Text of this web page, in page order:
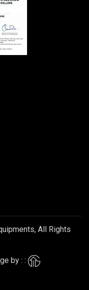
All Rights
by : :